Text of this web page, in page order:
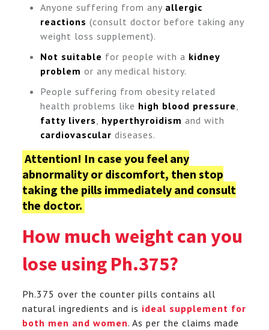
Anyone suffering from any allergic
reactions (consult doctor before taking any
weight loss supplement).
Not suitable for people with a kidney
problem or any medical history.
People suffering from obesity related
health problems like high blood pressure
fatty livers hyperthyroidism and with
cardiovascular diseases.
Attention! In case you feel any
abnormality or discomfort, then stop
taking the pills immediately and consult
the doctor.
How much weight can you
lose using Ph.375?
Ph.375 over the counter pills contains all
natural ingredients and is ideal supplement for
both men and women. As per the claims made